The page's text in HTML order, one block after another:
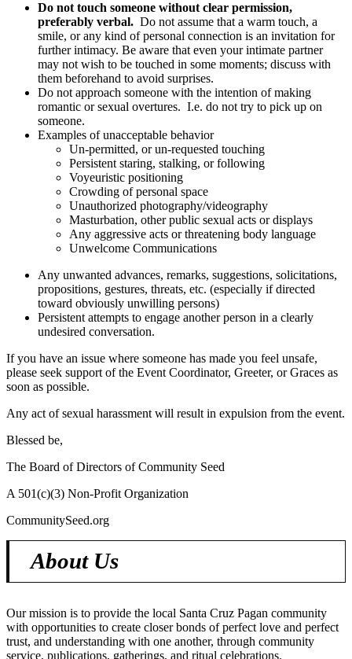
Do not touch someone without clear permission,
preferably verbal. Do not assume that a warm touch, a
smile, or any kind of personal connection is an invitation for
further intimacy. Be aware that even your intimate partner
may not wish to be touched in some moments; discuss with
them beforehand to avoid surprises.
Do not approach someone with the intention of making
romantic or sexual overtures. I.e. do not try to pick up on
someone.
Examples of unacceptable behavior
Un-permitted, or un-requested touching
Persistent staring, stalking, or following
Voyeuristic positioning
Crowding of personal space
Unauthorized photography/videography
Masturbation, other public sexual acts or displays
Any aggressive acts or threatening body language
Unwelcome Communications​
Any unwanted advances, remarks, suggestions, solicitations,
propositions, gestures, threats, etc. (especially if directed
toward obviously unwilling persons)
Persistent attempts to engage another person in a clearly
undesired conversation.
If you have an issue where someone has made you feel unsafe,
please seek support of the Event Coordinator, Greeter, or Graces as
soon as possible.
Any act of sexual harassment will result in expulsion from the event.
Blessed be,
The Board of Directors of Community Seed
A 501(c)(3) Non-Profit Organization
CommunitySeed.org
About Us
Our mission is to provide the local Santa Cruz Pagan community
with opportunities to create closer bonds of perfect love and perfect
trust, and understanding with one another, through community
service, publications, gatherings, and ritual celebrations.